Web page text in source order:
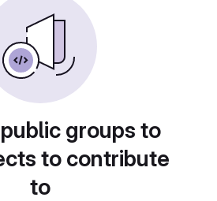
groups to
to contribute
to